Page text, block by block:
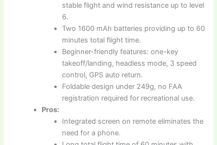
stable flight and wind resistance up to level
6.
Two 1600 mAh batteries providing up to 60
minutes total flight time.
Beginner-friendly features: one-key
takeoff/landing, headless mode, 3 speed
control, GPS auto return.
Foldable design under 249g, no FAA
registration required for recreational use.
Pros:
Integrated screen on remote eliminates the
need for a phone.